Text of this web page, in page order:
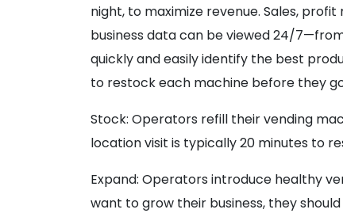
night, to maximize revenue. Sales,
business data can be viewed 24/
quickly and easily identify the best
to restock each machine before they
Stock: Operators refill their vending
location visit is typically 20 minutes to
Expand: Operators introduce healthy
want to grow their business, they